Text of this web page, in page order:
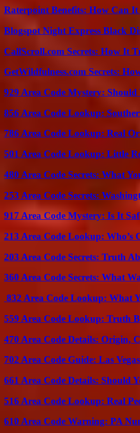
Raterpoint Benefits: How Can It
Blogspot Night Express Black
CallScroll.com Secrets: How It
GetWildfulness.com Secrets:
929 Area Code Mystery:
856 Area Code Lookup:
786 Area Code Lookup: Real
501 Area Code Lookup: Little
480 Area Code Secrets: What
253 Area Code Secrets:
917 Area Code Mystery: Is It
213 Area Code Lookup:
203 Area Code Secrets: Truth
360 Area Code Secrets: What
832 Area Code Lookup: What
559 Area Code Lookup: Truth
470 Area Code Details: Origin,
702 Area Code Guide: Las
661 Area Code Details: Should
516 Area Code Lookup: Real
610 Area Code Warning: PA